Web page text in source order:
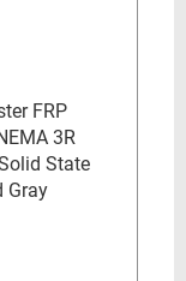
FRP
3R
State
Gray